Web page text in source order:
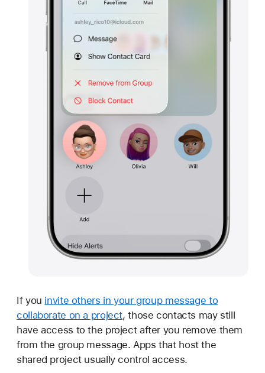
If you invite others in your group message to
collaborate on a project, those contacts may still
have access to the project after you remove them
from the group message. Apps that host the
shared project usually control access.